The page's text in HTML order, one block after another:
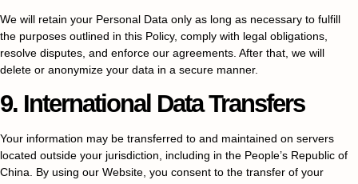
We will retain your Personal Data only as long as necessary to fulfill
the purposes outlined in this Policy, comply with legal obligations,
resolve disputes, and enforce our agreements. After that, we will
delete or anonymize your data in a secure manner.
9. International Data Transfers
Your information may be transferred to and maintained on servers
located outside your jurisdiction, including in the People’s Republic of
China. By using our Website, you consent to the transfer of your